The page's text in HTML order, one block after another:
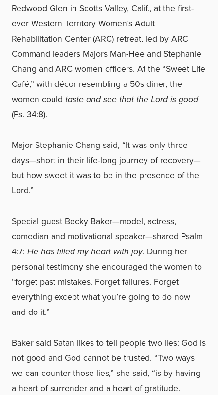
Redwood Glen in Scotts Valley, Calif., at the first-
ever Western Territory Women’s Adult
Rehabilitation Center (ARC) retreat, led by ARC
Command leaders Majors Man-Hee and Stephanie
Chang and ARC women officers. At the “Sweet Life
Café,” with décor resembling a 50s diner, the
women could taste and see that the Lord is good
(Ps. 34:8).
Major Stephanie Chang said, “It was only three
days—short in their life-long journey of recovery—
but how sweet it was to be in the presence of the
Lord.”
Special guest Becky Baker—model, actress,
comedian and motivational speaker—shared Psalm
4:7: He has filled my heart with joy. During her
personal testimony she encouraged the women to
“forget past mistakes. Forget failures. Forget
everything except what you’re going to do now
and do it.”
Baker said Satan likes to tell people two lies: God is
not good and God cannot be trusted. “Two ways
we can counter those lies,” she said, “is by having
a heart of surrender and a heart of gratitude.